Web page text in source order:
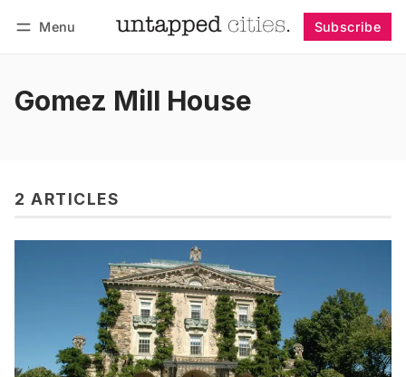
Menu Subscribe
Gomez Mill House
2 ARTICLES